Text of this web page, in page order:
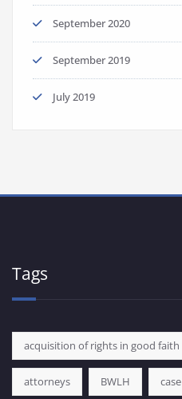
September 2020
September 2019
July 2019
Tags
acquisition of rights in good faith
attorneys BWLH case